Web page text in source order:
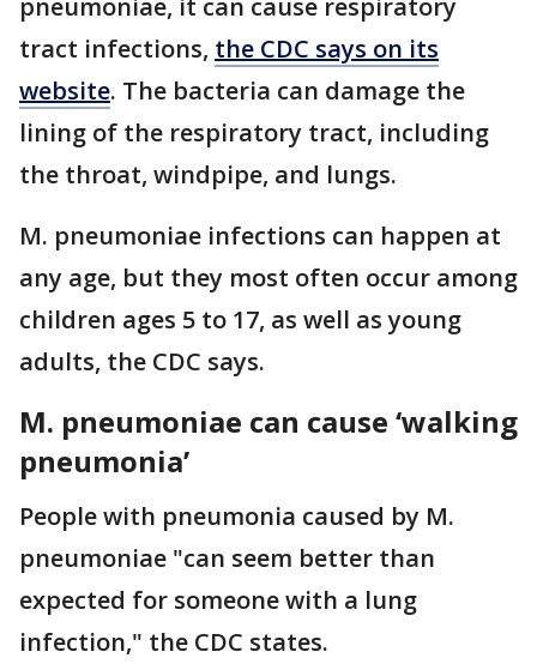
pneumoniae, it can cause respiratory
tract infections, the CDC says on its
website. The bacteria can damage the
lining of the respiratory tract, including
the throat, windpipe, and lungs.
M. pneumoniae infections can happen at
any age, but they most often occur among
children ages 5 to 17, as well as young
adults, the CDC says.
M. pneumoniae can cause ‘walking
pneumonia’
People with pneumonia caused by M.
pneumoniae "can seem better than
expected for someone with a lung
infection," the CDC states.